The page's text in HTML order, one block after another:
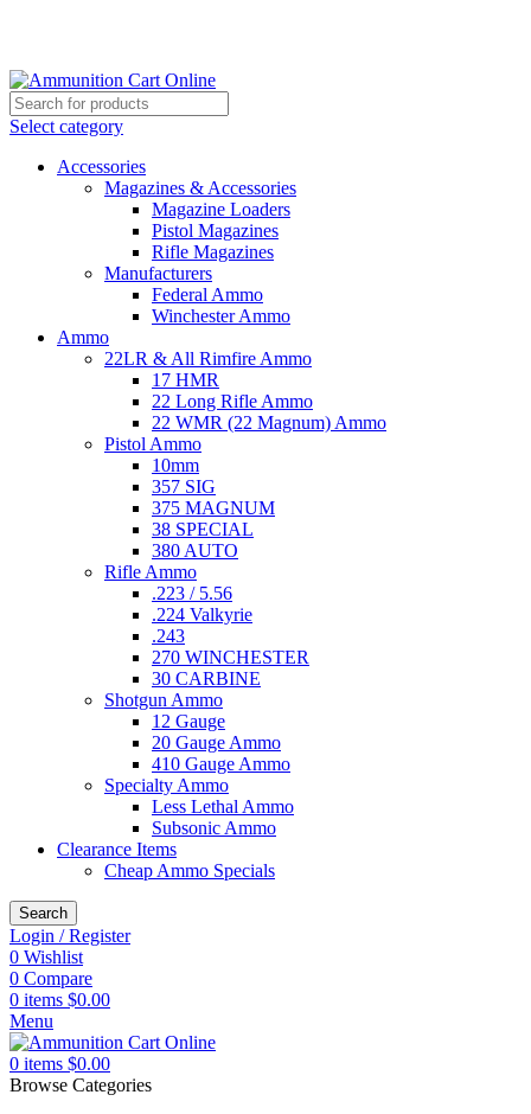
Select category
Accessories
Magazines & Accessories
Magazine Loaders
Pistol Magazines
Rifle Magazines
Manufacturers
Federal Ammo
Winchester Ammo
Ammo
22LR & All Rimfire Ammo
17 HMR
22 Long Rifle Ammo
22 WMR (22 Magnum) Ammo
Pistol Ammo
10mm
357 SIG
375 MAGNUM
38 SPECIAL
380 AUTO
Rifle Ammo
.223 / 5.56
.224 Valkyrie
.243
270 WINCHESTER
30 CARBINE
Shotgun Ammo
12 Gauge
20 Gauge Ammo
410 Gauge Ammo
Specialty Ammo
Less Lethal Ammo
Subsonic Ammo
Clearance Items
Cheap Ammo Specials
Search
Login / Register
0 Wishlist
0 Compare
0 items $0.00
Menu
0 items $0.00
Browse Categories